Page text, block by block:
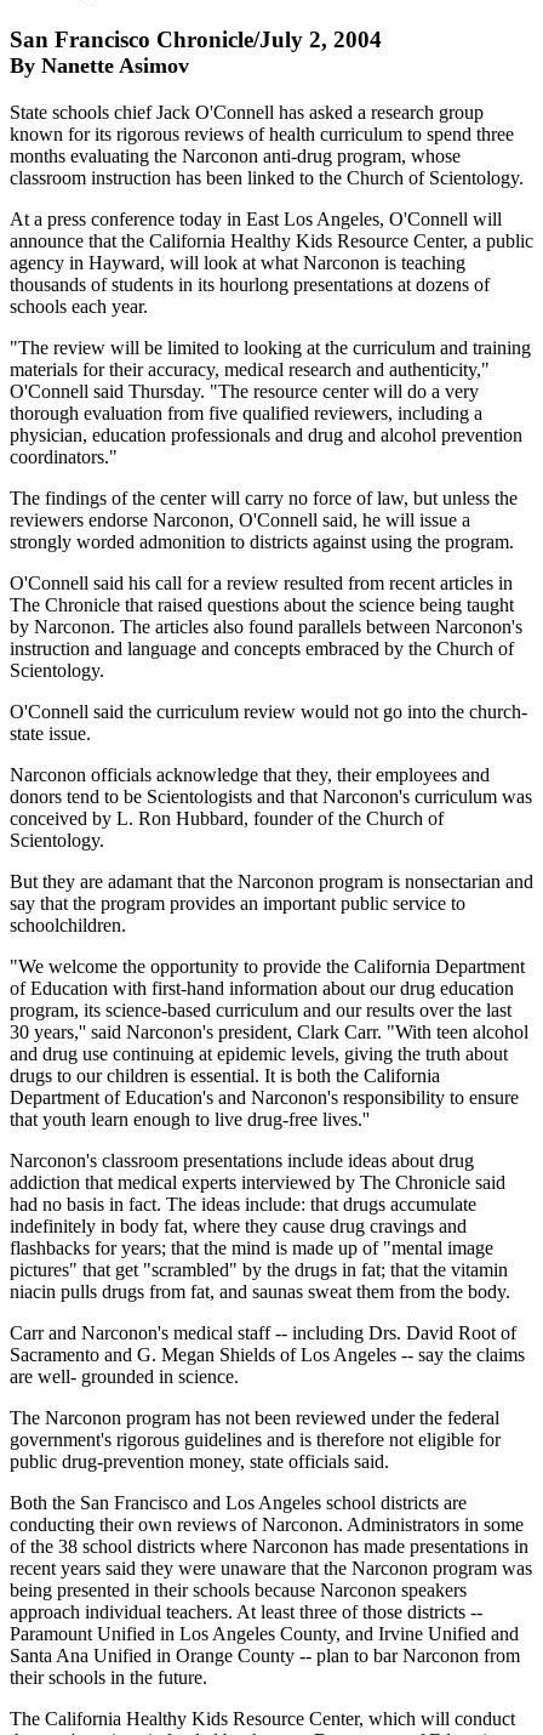
San Francisco Chronicle/July 2, 2004
By Nanette Asimov
State schools chief Jack O'Connell has asked a research group
known for its rigorous reviews of health curriculum to spend three
months evaluating the Narconon anti-drug program, whose
classroom instruction has been linked to the Church of Scientology.
At a press conference today in East Los Angeles, O'Connell will
announce that the California Healthy Kids Resource Center, a public
agency in Hayward, will look at what Narconon is teaching
thousands of students in its hourlong presentations at dozens of
schools each year.
"The review will be limited to looking at the curriculum and training
materials for their accuracy, medical research and authenticity,"
O'Connell said Thursday. "The resource center will do a very
thorough evaluation from five qualified reviewers, including a
physician, education professionals and drug and alcohol prevention
coordinators."
The findings of the center will carry no force of law, but unless the
reviewers endorse Narconon, O'Connell said, he will issue a
strongly worded admonition to districts against using the program.
O'Connell said his call for a review resulted from recent articles in
The Chronicle that raised questions about the science being taught
by Narconon. The articles also found parallels between Narconon's
instruction and language and concepts embraced by the Church of
Scientology.
O'Connell said the curriculum review would not go into the church-
state issue.
Narconon officials acknowledge that they, their employees and
donors tend to be Scientologists and that Narconon's curriculum was
conceived by L. Ron Hubbard, founder of the Church of
Scientology.
But they are adamant that the Narconon program is nonsectarian and
say that the program provides an important public service to
schoolchildren.
"We welcome the opportunity to provide the California Department
of Education with first-hand information about our drug education
program, its science-based curriculum and our results over the last
30 years,'' said Narconon's president, Clark Carr. "With teen alcohol
and drug use continuing at epidemic levels, giving the truth about
drugs to our children is essential. It is both the California
Department of Education's and Narconon's responsibility to ensure
that youth learn enough to live drug-free lives.''
Narconon's classroom presentations include ideas about drug
addiction that medical experts interviewed by The Chronicle said
had no basis in fact. The ideas include: that drugs accumulate
indefinitely in body fat, where they cause drug cravings and
flashbacks for years; that the mind is made up of "mental image
pictures" that get "scrambled" by the drugs in fat; that the vitamin
niacin pulls drugs from fat, and saunas sweat them from the body.
Carr and Narconon's medical staff -- including Drs. David Root of
Sacramento and G. Megan Shields of Los Angeles -- say the claims
are well- grounded in science.
The Narconon program has not been reviewed under the federal
government's rigorous guidelines and is therefore not eligible for
public drug-prevention money, state officials said.
Both the San Francisco and Los Angeles school districts are
conducting their own reviews of Narconon. Administrators in some
of the 38 school districts where Narconon has made presentations in
recent years said they were unaware that the Narconon program was
being presented in their schools because Narconon speakers
approach individual teachers. At least three of those districts --
Paramount Unified in Los Angeles County, and Irvine Unified and
Santa Ana Unified in Orange County -- plan to bar Narconon from
their schools in the future.
The California Healthy Kids Resource Center, which will conduct